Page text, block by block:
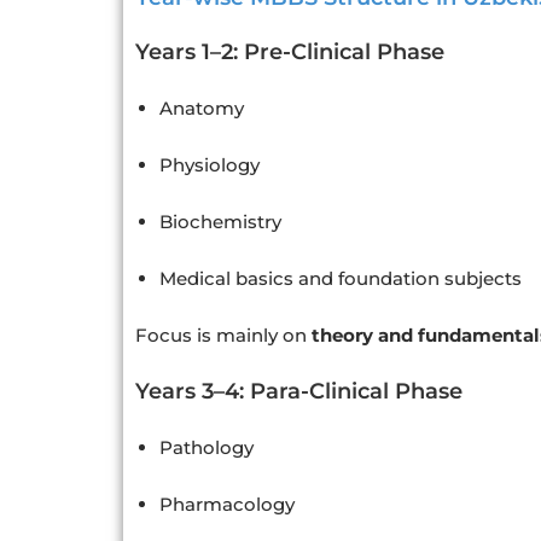
Years 1–2: Pre-Clinical Phase
Anatomy
Physiology
Biochemistry
Medical basics and foundation subjects
Focus is mainly on theory and
Years 3–4: Para-Clinical Phase
Pathology
Pharmacology